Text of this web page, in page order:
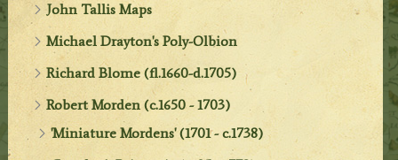
John Tallis Maps
Michael Drayton's Poly-Olbion
Richard Blome (fl.1660-d.1705)
Robert Morden (c.1650 - 1703)
'Miniature Mordens' (1701 - c.1738)